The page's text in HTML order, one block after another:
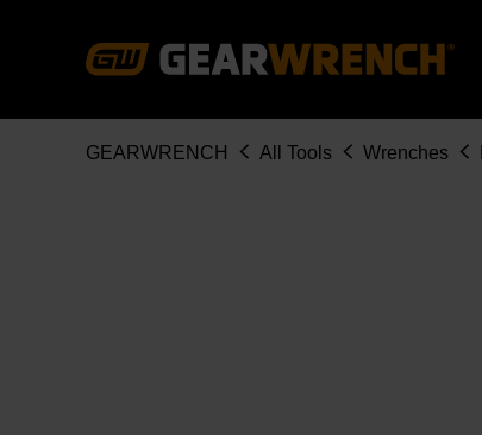
Breadcrumb
GEARWRENCH All Tools Wrenches